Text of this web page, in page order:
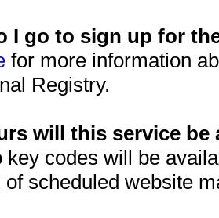
I go to sign up for
for more information
Registry.
will this service be
key codes will be
of scheduled website